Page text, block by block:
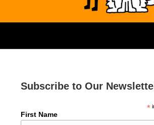
Subscribe to Our
*
First Name